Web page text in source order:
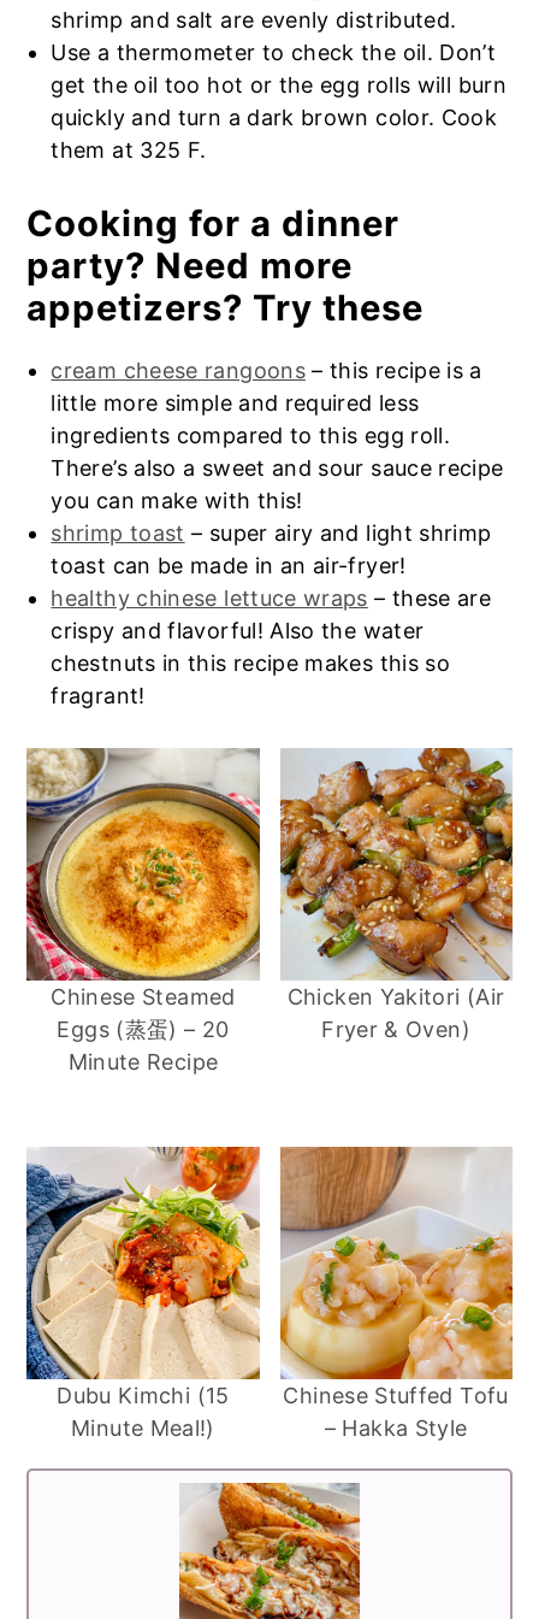
created in the United States, possibly in
the mid-20th century, as part of the
fusion cuisine that emerged from
Chinese-American restaurants.
Frozen leftovers don’t need to be thawed
out before frying. Eat the frozen crab
rangoon egg rolls within 1 month.
shrimp and salt are evenly distributed.
Use a thermometer to check the oil. Don’t
get the oil too hot or the egg rolls will burn
quickly and turn a dark brown color. Cook
them at 325 F.
Cooking for a dinner
party? Need more
appetizers? Try these
cream cheese rangoons– this recipe is a
little more simple and required less
ingredients compared to this egg roll.
There’s also a sweet and sour sauce recipe
you can make with this!
shrimp toast – super airy and light shrimp
toast can be made in an air-fryer!
healthy chinese lettuce wraps – these are
crispy and flavorful! Also the water
chestnuts in this recipe makes this so
fragrant!
Chinese Steamed
Eggs (蒸蛋) – 20
Minute Recipe
Chicken Yakitori (Air
Fryer & Oven)
Dubu Kimchi (15
Minute Meal!)
Chinese Stuffed Tofu
– Hakka Style